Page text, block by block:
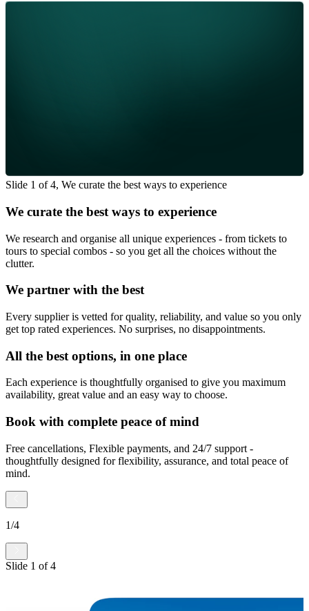
Slide 1 of 4, We curate the best ways to experience
We curate the best ways to experience
We research and organise all unique experiences - from tickets to
tours to special combos - so you get all the choices without the
clutter.
We partner with the best
Every supplier is vetted for quality, reliability, and value so you only
get top rated experiences. No surprises, no disappointments.
All the best options, in one place
Each experience is thoughtfully organised to give you maximum
availability, great value and an easy way to choose.
Book with complete peace of mind
Free cancellations, Flexible payments, and 24/7 support -
thoughtfully designed for flexibility, assurance, and total peace of
mind.
1/4
Slide 1 of4